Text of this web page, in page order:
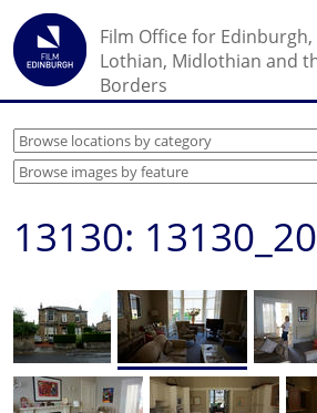
Film Office for Edinburgh,
Lothian, Midlothian and
Borders
13130: